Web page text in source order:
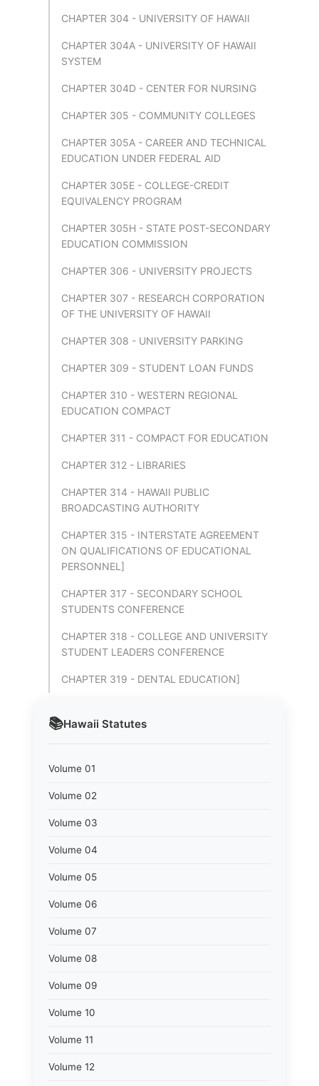
📚Hawaii Statutes
Volume 01
Volume 02
Volume 03
Volume 04
Volume 05
Volume 06
Volume 07
Volume 08
Volume 09
Volume 10
Volume 11
Volume 12
CHAPTER 304 - UNIVERSITY OF HAWAII
CHAPTER 304A - UNIVERSITY OF HAWAII
SYSTEM
CHAPTER 304D - CENTER FOR NURSING
CHAPTER 305 - COMMUNITY COLLEGES
CHAPTER 305A - CAREER AND TECHNICAL
EDUCATION UNDER FEDERAL AID
CHAPTER 305E - COLLEGE-CREDIT
EQUIVALENCY PROGRAM
CHAPTER 305H - STATE POST-SECONDARY
EDUCATION COMMISSION
CHAPTER 306 - UNIVERSITY PROJECTS
CHAPTER 307 - RESEARCH CORPORATION
OF THE UNIVERSITY OF HAWAII
CHAPTER 308 - UNIVERSITY PARKING
CHAPTER 309 - STUDENT LOAN FUNDS
CHAPTER 310 - WESTERN REGIONAL
EDUCATION COMPACT
CHAPTER 311 - COMPACT FOR EDUCATION
CHAPTER 312 - LIBRARIES
CHAPTER 314 - HAWAII PUBLIC
BROADCASTING AUTHORITY
CHAPTER 315 - INTERSTATE AGREEMENT
ON QUALIFICATIONS OF EDUCATIONAL
PERSONNEL]
CHAPTER 317 - SECONDARY SCHOOL
STUDENTS CONFERENCE
CHAPTER 318 - COLLEGE AND UNIVERSITY
STUDENT LEADERS CONFERENCE
CHAPTER 319 - DENTAL EDUCATION]